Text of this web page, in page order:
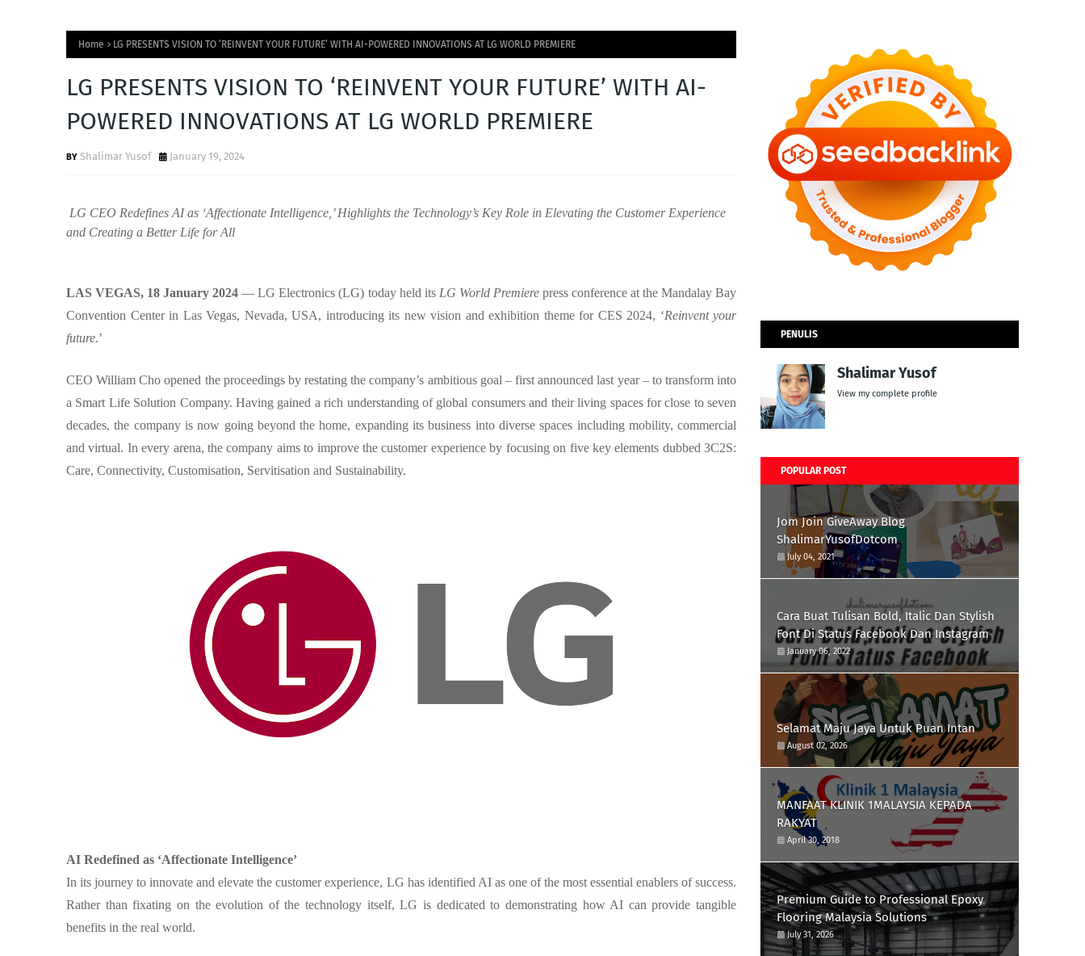
Home LG PRESENTS VISION TO ‘REINVENT YOUR FUTURE’ WITH AI-POWERED INNOVATIONS AT LG WORLD PREMIERE
LG PRESENTS VISION TO ‘REINVENT YOUR FUTURE’ WITH AI-
POWERED INNOVATIONS AT LG WORLD PREMIERE
Shalimar Yusof January 19, 2024
LG CEO Redefines AI as ‘Affectionate Intelligence,’ Highlights the Technology’s Key Role in Elevating the Customer Experience
and Creating a Better Life for All
LAS VEGAS, 18 January 2024— LG Electronics (LG) today held its LG World Premierepress conference at the Mandalay Bay
Convention Center in Las Vegas, Nevada, USA, introducing its new vision and exhibition theme for CES 2024, ‘Reinvent your
future.’
CEO William Cho opened the proceedings by restating the company’s ambitious goal – first announced last year – to transform into
a Smart Life Solution Company. Having gained a rich understanding of global consumers and their living spaces for close to seven
decades, the company is now going beyond the home, expanding its business into diverse spaces including mobility, commercial
and virtual. In every arena, the company aims to improve the customer experience by focusing on five key elements dubbed 3C2S:
Care, Connectivity, Customisation, Servitisation and Sustainability.
AI Redefined as ‘Affectionate Intelligence’
In its journey to innovate and elevate the customer experience, LG has identified AI as one of the most essential enablers of success.
Rather than fixating on the evolution of the technology itself, LG is dedicated to demonstrating how AI can provide tangible
benefits in the real world.
PENULIS
Shalimar Yusof
View my complete profile
POPULAR POST
Jom Join GiveAway Blog
ShalimarYusofDotcom
July 04, 2021
Cara Buat Tulisan Bold, Italic Dan Stylish
Font Di Status Facebook Dan Instagram
January 06, 2022
Selamat Maju Jaya Untuk Puan Intan
August 02, 2026
MANFAAT KLINIK 1MALAYSIA KEPADA
RAKYAT
April 30, 2018
Premium Guide to Professional Epoxy
Flooring Malaysia Solutions
July 31, 2026